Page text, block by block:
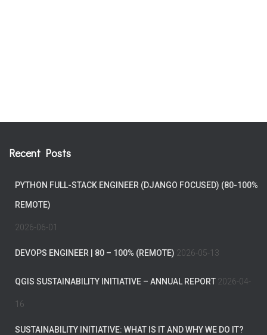
Recent Posts
PYTHON FULL-STACK ENGINEER (DJANGO FOCUSED) (80-100%
REMOTE)
2026-06-01
DEVOPS ENGINEER | 80 – 100% (REMOTE) 2026-05-13
QGIS SUSTAINABILITY INITIATIVE – ANNUAL REPORT 2026-04-
16
SUSTAINABILITY INITIATIVE: WHAT IS IT AND WHY WE DO IT?